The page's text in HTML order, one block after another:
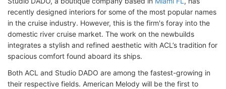
recently designed interiors for some of the most popular names
in the cruise industry. However, this is the firm's foray into the
domestic river cruise market. The work on the newbuilds
integrates a stylish and refined aesthetic with ACL’s tradition for
spacious comfort found aboard its ships.
Both ACL and Studio DADO are among the fastest-growing in
their respective fields. American Melody will be the first to